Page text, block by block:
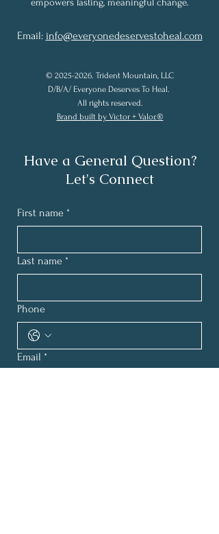
empowers lasting, meaningful change.
Email: info@everyonedeservestoheal.com
© 2025-2026. Trident Mountain, LLC
D/B/A/ Everyone Deserves To Heal.
All rights reserved.
Brand built by Victor + Valor.®
Have a General Question?
Let's Connect
First name *
Last name *
Phone
Email *